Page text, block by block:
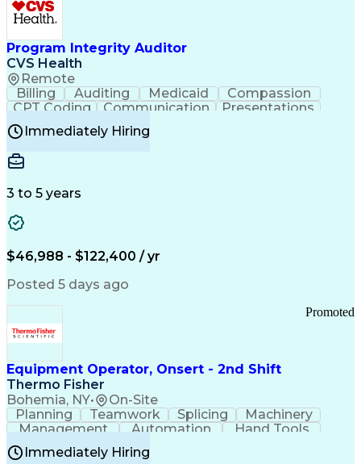
Transportation Efficiency
Continuous Improvement Process
Key Performance Indicators (KPIs)
Transportation Management Systems
Customer Communications Management
Program Integrity Auditor
CVS Health
Remote
Billing Auditing Medicaid
Compassion
CPT Coding
Communication
Presentations
Investigation
Medical Records
Behavioral Health
Certified Professional Coder (CPC)
Healthcare Common Procedure Coding Systems
Immediately Hiring
3 to 5 years
$46,988 - $122,400 / yr
Posted 5 days ago
Equipment Operator, Onsert - 2nd Shift
Thermo Fisher
Bohemia, NY• On-Site
Promoted
Planning Teamwork Splicing
Machinery
Management
Automation
Hand Tools
Caregiving
Multitasking
BiotechnologyFamily Support
Immediately Hiring